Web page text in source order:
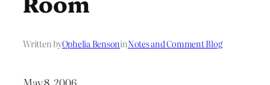
Written byOphelia BensoninNotes and Comment Blog